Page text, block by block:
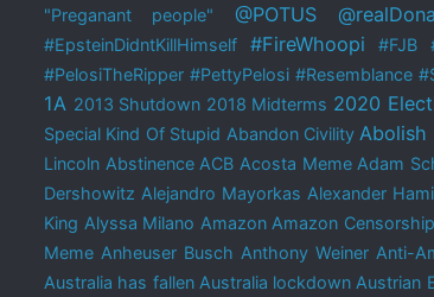
"Preganant people" @POTUS
#EpsteinDidntKillHimself
#FireWhoopi #FJB
#PelosiTheRipper #PettyPelosi #Resemblance
1A 2013 Shutdown 2018 Midterms 2020
Special Kind Of Stupid Abandon Civility
Lincoln Abstinence ACB Acosta Meme Adam
Dershowitz Alejandro Mayorkas Alexander
King Alyssa Milano Amazon Amazon Censorship
Meme Anheuser Busch Anthony Weiner Anti-
Australia has fallen Australia lockdown Austrian